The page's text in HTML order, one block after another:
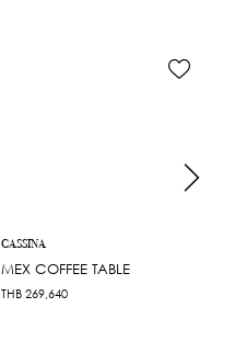
CASSINA
MEX COFFEE TABLE
THB 269,640